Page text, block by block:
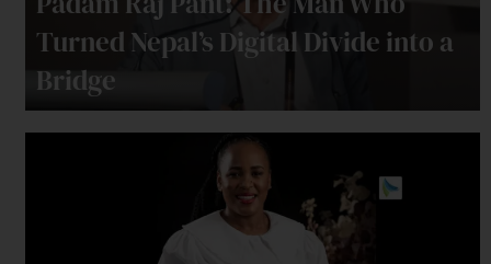
Turned Nepal’s Digital Divide into a
Bridge